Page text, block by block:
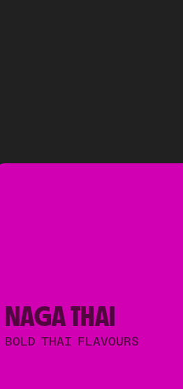
NAGA THAI
BOLD THAI FLAVOURS